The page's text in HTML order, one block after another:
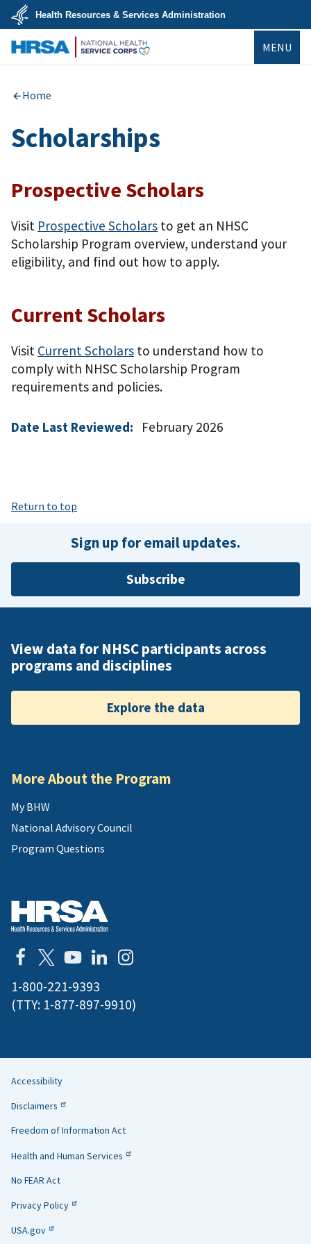
Skip
main
content
U.S.
Department
Health
Services
Health Resources & Services Administration
MENU
Home
Scholarships
Prospective Scholars
Visit Prospective Scholars to get an NHSC
Scholarship Program overview, understand your
eligibility, and find out how to apply.
Current Scholars
Visit Current Scholars to understand how to
comply with NHSC Scholarship Program
requirements and policies.
Date Last Reviewed: February 2026
Return to top
Sign up for email updates.
Subscribe
View data for NHSC participants across
programs and disciplines
Explore the data
More About the Program
My BHW
National Advisory Council
Program Questions
1-800-221-9393
(TTY: 1-877-897-9910)
Helpful
Links
Accessibility
Disclaimers
Freedom of Information Act
Health and Human Services
No FEAR Act
Privacy Policy
USA.gov